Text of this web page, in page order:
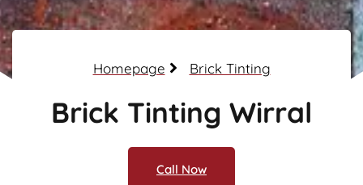
Homepage Brick Tinting
Brick Tinting Wirral
Call Now